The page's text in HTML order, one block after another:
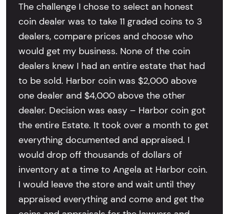
The challenge I chose to select an honest
coin dealer was to take 11 graded coins to 3
dealers, compare prices and choose who
would get my business. None of the coin
dealers knew I had an entire estate that had
to be sold. Harbor coin was $2,000 above
one dealer and $4,000 above the other
dealer. Decision was easy – Harbor coin got
the entire Estate. It took over a month to get
everything documented and appraised. I
would drop off thousands of dollars of
inventory at a time to Angela at Harbor coin.
I would leave the store and wait until they
appraised everything and come and get the